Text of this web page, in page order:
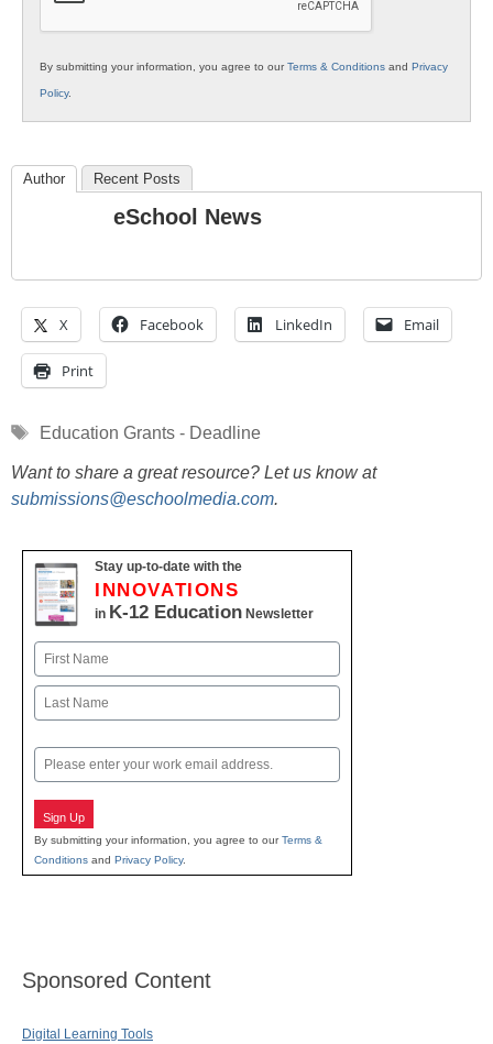
By submitting your information, you agree to ourTerms & Conditions and Privacy
Policy.
Author Recent Posts
eSchool News
X Facebook LinkedIn Email
Print
Tags
Education Grants - Deadline
Want to share a great resource? Let us know at
submissions@eschoolmedia.com.
Stay up-to-date with the
INNOVATIONS
in K-12 Education Newsletter
Name
First
Email
Sign Up
By submitting your information, you agree to ourTerms &
Conditions and Privacy Policy.
Sponsored Content
Digital Learning Tools